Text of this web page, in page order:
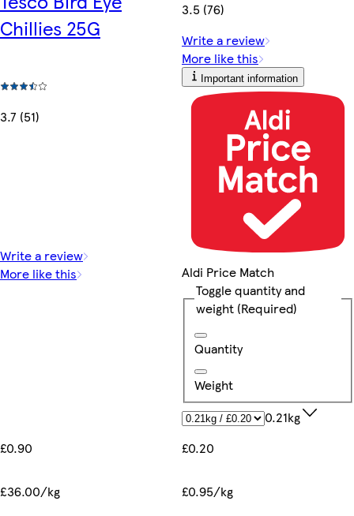
Chillies 25G
3.7 (51)
Write a review
More like this
£0.90
£36.00/kg
3.5 (76)
Write a review
More like this
Important information
Aldi Price Match
Toggle quantity and
weight (Required)
Quantity
Weight
0.21kg
£0.20
£0.95/kg